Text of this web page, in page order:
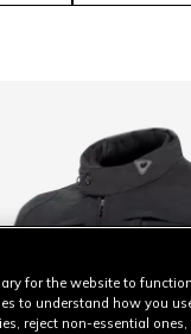
for the website to
to understand how you
reject non-essential